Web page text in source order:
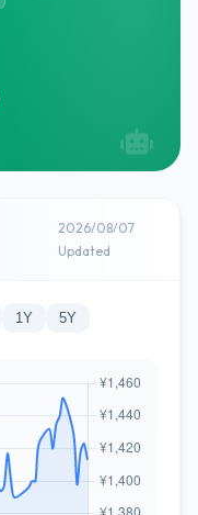
2026/08/07
Updated
1Y 5Y